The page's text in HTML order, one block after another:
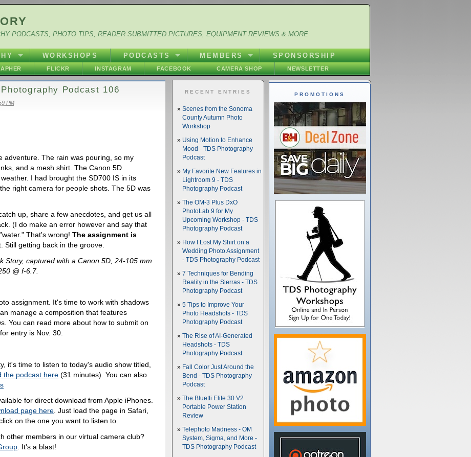
PODCASTS, PHOTO TIPS, READER SUBMITTED PICTURES, EQUIPMENT REVIEWS & MORE
WORKSHOPS PODCASTS MEMBERS SPONSORSHIP
FLICKR INSTAGRAM FACEBOOK CAMERA SHOP NEWSLETTER
Podcast 106
PM
adventure. The rain was pouring, so my
and a mesh shirt. The Canon 5D
I had brought the SD700 IS in its
right camera for people shots. The 5D was
up, share a few anecdotes, and get us all
(I do make an error however and say that
That's wrong!The assignment is
Still getting back in the groove.
Story, captured with a Canon 5D, 24-105 mm
@ f-6.7.
assignment. It's time to work with shadows
manage a composition that features
You can read more about how to submit on
entry is Nov. 30.
it's time to listen to today's audio show titled,
the podcast here (31 minutes). You can also
for direct download from Apple iPhones.
page here. Just load the page in Safari,
on the one you want to listen to.
other members in our virtual camera club?
. It's a blast!
PROMOTIONS
RECENT ENTRIES
Scenes from the Sonoma
County Autumn Photo
Workshop
Using Motion to Enhance
Mood - TDS Photography
Podcast
My Favorite New Features in
Lightroom 9 - TDS
Photography Podcast
The OM-3 Plus DxO
PhotoLab 9 for My
Upcoming Workshop - TDS
Photography Podcast
How I Lost My Shirt on a
Wedding Photo Assignment
- TDS Photography Podcast
7 Techniques for Bending
Reality in the Sierras - TDS
Photography Podcast
5 Tips to Improve Your
Photo Headshots - TDS
Photography Podcast
The Rise of AI-Generated
Headshots - TDS
Photography Podcast
Fall Color Just Around the
Bend - TDS Photography
Podcast
The Bluetti Elite 30 V2
Portable Power Station
Review
Telephoto Madness - OM
System, Sigma, and More -
TDS Photography Podcast